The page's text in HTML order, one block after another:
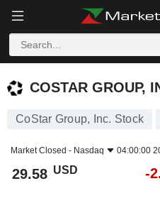
COSTAR GROUP, INC.
COSTAR GROUP,
CoStar Group, Inc. Stock
Market Closed - Nasdaq 04:00:00
29.58 USD -